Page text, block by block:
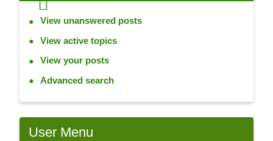
View unanswered posts
View active topics
View your posts
Advanced search
UserMenu